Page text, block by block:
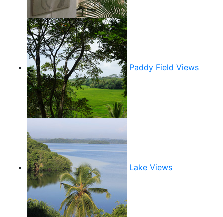
Paddy Field Views
Lake Views